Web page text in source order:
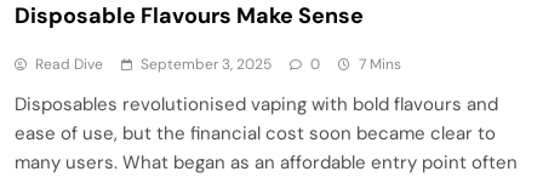
Disposable Flavours Make Sense
Read Dive September 3, 2025 0 7 Mins
Disposables revolutionised vaping with bold flavours and
ease of use, but the financial cost soon became clear to
many users. What began as an affordable entry point often